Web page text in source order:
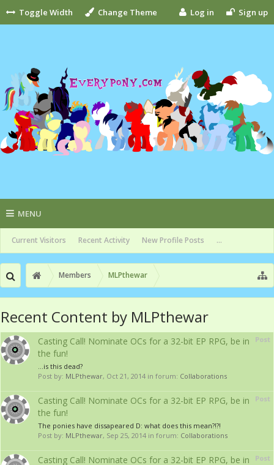
Toggle Width Change Theme Log in Sign up
MENU
Current Visitors Recent Activity New Profile Posts ...
Members MLPthewar
Recent Content by MLPthewar
Post
Casting Call! Nominate OCs for a 32-bit EP RPG, be in
the fun!
...is this dead?
Post by: MLPthewar, Oct 21, 2014 in forum: Collaborations
Post
Casting Call! Nominate OCs for a 32-bit EP RPG, be in
the fun!
The ponies have dissapeared D: what does this mean?!?!
Post by: MLPthewar, Sep 25, 2014 in forum: Collaborations
Post
Casting Call! Nominate OCs for a 32-bit EP RPG, be in